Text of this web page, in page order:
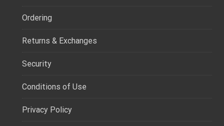
Ordering
Returns & Exchanges
Security
Conditions of Use
Privacy Policy